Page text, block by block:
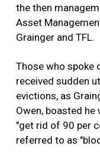
the then
Asset
Grainger and TFL.
Those who spoke
received sudden
evictions, as
Owen, boasted
"get rid of 90 per
referred to as